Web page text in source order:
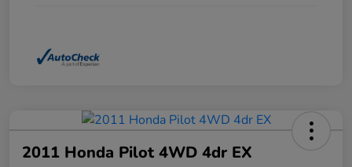
2011 Honda Pilot 4WD 4dr EX